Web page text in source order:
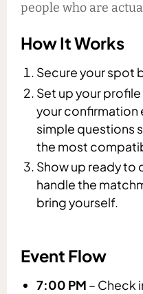
people who are
How It Works
Secure your spot
Set up your
your confirmation
simple questions
the most
Show up ready to
handle the
bring yourself.
Event Flow
7:00 PM – Check